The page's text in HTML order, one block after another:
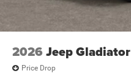
2026 Jeep Gladiator
Price Drop